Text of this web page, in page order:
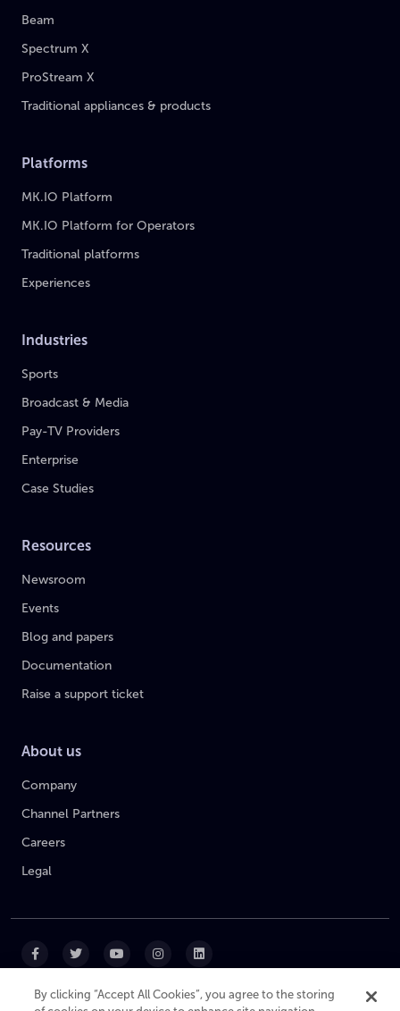
Beam
Spectrum X
ProStream X
Traditional appliances & products
Platforms
MK.IO Platform
MK.IO Platform for Operators
Traditional platforms
Experiences
Industries
Sports
Broadcast & Media
Pay-TV Providers
Enterprise
Case Studies
Resources
Newsroom
Events
Blog and papers
Documentation
Raise a support ticket
About us
Company
Channel Partners
Careers
Legal
By clicking “Accept All Cookies”, you agree to the storing